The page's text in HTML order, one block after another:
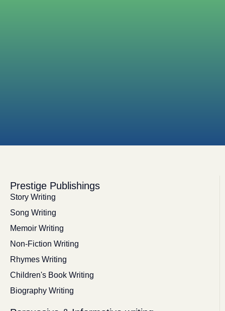
Prestige Publishings
Story Writing
Song Writing
Memoir Writing
Non-Fiction Writing
Rhymes Writing
Children's Book Writing
Biography Writing